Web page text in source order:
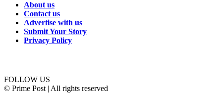
About us
Contact us
Advertise with us
Submit Your Story
Privacy Policy
FOLLOW US
© Prime Post | All rights reserved